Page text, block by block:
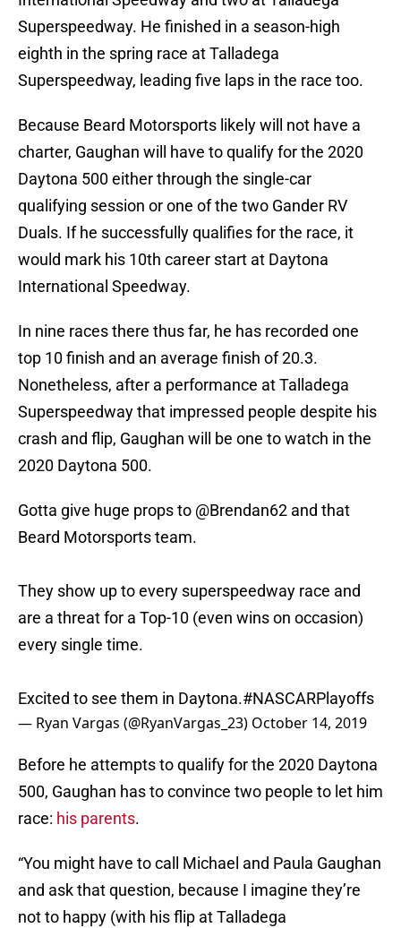
Superspeedway. He finished in a season-high
eighth in the spring race at Talladega
Superspeedway, leading five laps in the race too.
Because Beard Motorsports likely will not have a
charter, Gaughan will have to qualify for the 2020
Daytona 500 either through the single-car
qualifying session or one of the two Gander RV
Duals. If he successfully qualifies for the race, it
would mark his 10th career start at Daytona
International Speedway.
In nine races there thus far, he has recorded one
top 10 finish and an average finish of 20.3.
Nonetheless, after a performance at Talladega
Superspeedway that impressed people despite his
crash and flip, Gaughan will be one to watch in the
2020 Daytona 500.
Gotta give huge props to @Brendan62 and that
Beard Motorsports team.
They show up to every superspeedway race and
are a threat for a Top-10 (even wins on occasion)
every single time.
Excited to see them in Daytona.#NASCARPlayoffs
— Ryan Vargas (@RyanVargas_23) October 14, 2019
Before he attempts to qualify for the 2020 Daytona
500, Gaughan has to convince two people to let him
race: his parents.
“You might have to call Michael and Paula Gaughan
and ask that question, because I imagine they’re
not to happy (with his flip at Talladega